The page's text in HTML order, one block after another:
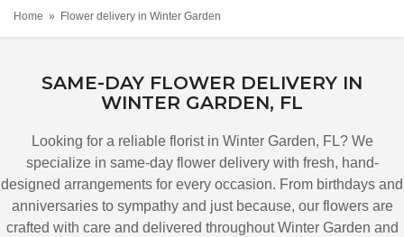
Home Flower delivery in Winter Garden
SAME-DAY FLOWER DELIVERY IN
WINTER GARDEN, FL
Looking for a reliable florist in Winter Garden, FL? We
specialize in same-day flower delivery with fresh, hand-
designed arrangements for every occasion. From birthdays and
anniversaries to sympathy and just because, our flowers are
crafted with care and delivered throughout Winter Garden and